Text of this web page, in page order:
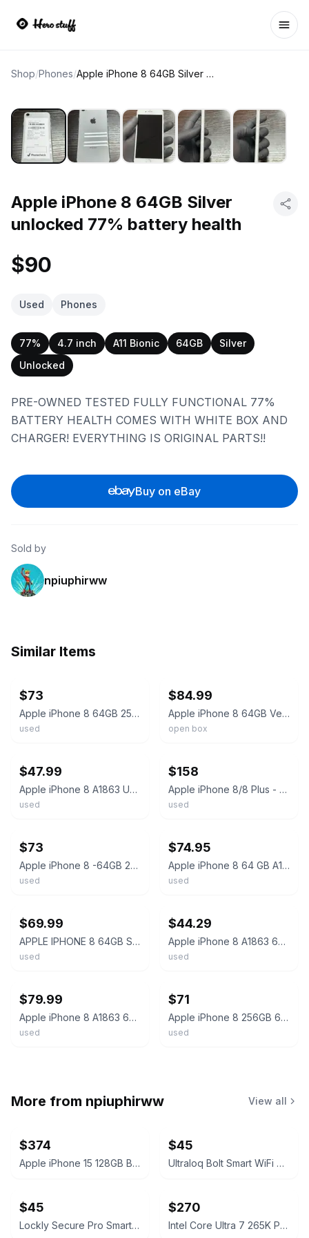
Shop/Phones/ Apple iPhone 8 64GB Silver unlocked 77% battery health
Apple iPhone 8 64GB Silver
unlocked 77% battery health
$90
Used Phones
77% 4.7 inch A11 Bionic 64GB
Silver
Unlocked
PRE-OWNED TESTED FULLY FUNCTIONAL 77%
BATTERY HEALTH COMES WITH WHITE BOX AND
CHARGER! EVERYTHING IS ORIGINAL PARTS!!
Buy on eBay
Sold by
npiuphirww
Similar Items
$73
Apple iPhone 8 64GB 256GB Gold/Gray Unlocked Verizon At&t A1905 A1863 iOS
used
$84.99
Apple iPhone 8 64GB Verizon T-Mobile AT&T Unlocked Smartphone PRISTINE Condition
open box
$47.99
Apple iPhone 8 A1863 Unlocked 64GB Silver Fair Shape
used
$158
Apple iPhone 8/8 Plus - Mint Condition, Unlocked, Free Shipping & Returns
used
$73
Apple iPhone 8 -64GB 256GB- A1905/A1863 Factory Unlocked Verizon Att iOS 4G
used
$74.95
Apple iPhone 8 64 GB A1863 Unlocked - Excellent Condition - 100% Battery Health
used
$69.99
APPLE IPHONE 8 64GB SILVER UNLOCKED A1863 *GRADE D*
used
$44.29
Apple iPhone 8 A1863 64GB Wi-Fi - Silver *No AC/SIM* w/Battery (Grade A)
used
$79.99
Apple iPhone 8 A1863 64GB Smartphone 4.7" Touch ID Unlocked GSM CDMA Silver
used
$71
Apple iPhone 8 256GB 64GB - Red Silver - Unlocked Tmobile Verizon - A1905 A1863
used
More from npiuphirww View all
$374
Apple iPhone 15 128GB Black (T-Mobile) 100% Battery
$45
Ultraloq Bolt Smart WiFi Deadbolt Fingerprint Edition
$45
Lockly Secure Pro Smart Lock Deadbolt Edition
$270
Intel Core Ultra 7 265K Processor Unlocked Series 2